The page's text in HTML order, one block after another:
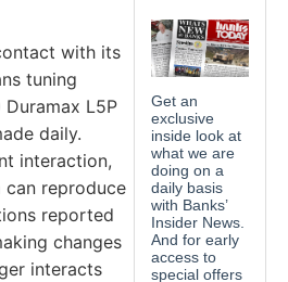
with its
tuning
L5P
daily.
interaction,
can reproduce
reported
changes
interacts